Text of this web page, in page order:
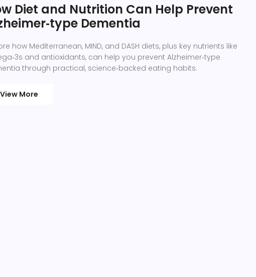
Diet and Nutrition Can Help Prevent
Dementia
how Mediterranean, MIND, and DASH diets, plus key nutrients like
and antioxidants, can help you prevent Alzheimer‑type
through practical, science‑backed eating habits.
View More